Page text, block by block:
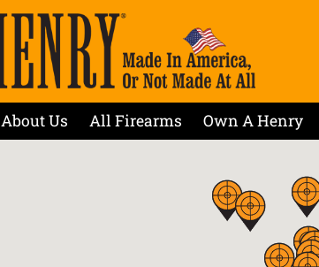
About Us All Firearms Own A Henry